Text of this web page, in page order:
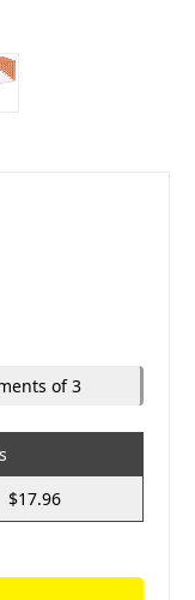
of 3
$17.96